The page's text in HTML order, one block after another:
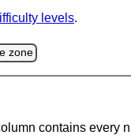
levels.
zone
contains every